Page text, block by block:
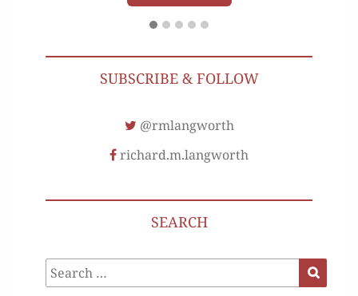
SUBSCRIBE & FOLLOW
@rmlangworth
richard.m.langworth
SEARCH
Search
for: